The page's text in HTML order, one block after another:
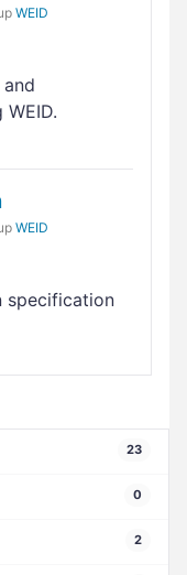
WEID
WEID
specification
23
0
2